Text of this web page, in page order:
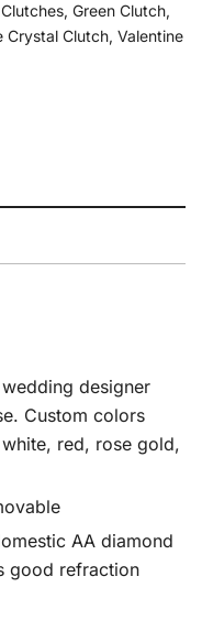
, Green Clutch,
Crystal Clutch, Valentine
designer
Custom colors
red, rose gold,
AA diamond
good refraction